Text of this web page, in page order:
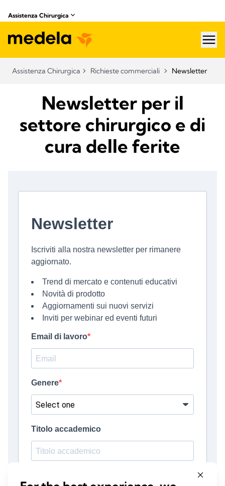
Assistenza Chirurgica
Assistenza Chirurgica Richieste commerciali Newsletter
Newsletter per il
settore chirurgico e di
cura delle ferite